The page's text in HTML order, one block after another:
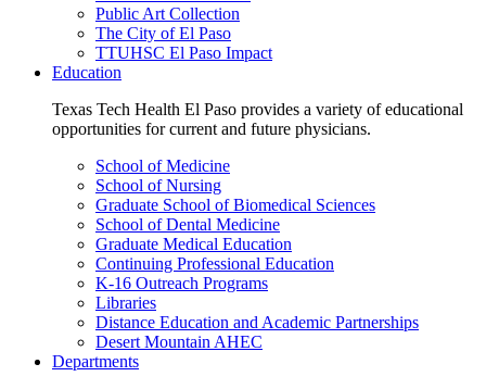
Public Art Collection
The City of El Paso
TTUHSC El Paso Impact
Education
Texas Tech Health El Paso provides a variety of educational
opportunities for current and future physicians.
School of Medicine
School of Nursing
Graduate School of Biomedical Sciences
School of Dental Medicine
Graduate Medical Education
Continuing Professional Education
K-16 Outreach Programs
Libraries
Distance Education and Academic Partnerships
Desert Mountain AHEC
Departments